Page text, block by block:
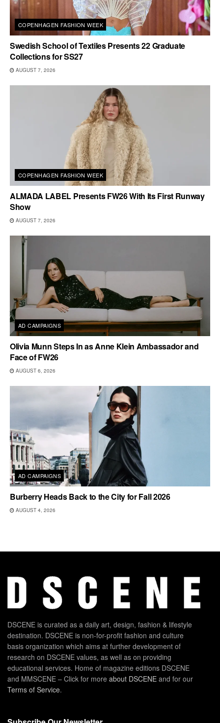
COPENHAGEN FASHION WEEK
Swedish School of Textiles Presents 22 Graduate
Collections for SS27
AUGUST 7, 2026
COPENHAGEN FASHION WEEK
ALMADA LABEL Presents FW26 With Its First Runway
Show
AUGUST 7, 2026
AD CAMPAIGNS
Olivia Munn Steps In as Anne Klein Ambassador and
Face of FW26
AUGUST 6, 2026
AD CAMPAIGNS
Burberry Heads Back to the City for Fall 2026
AUGUST 4, 2026
DSCENE is curated as a daily art, design, fashion & lifestyle
destination. DSCENE is non-for-profit fashion and culture
basis organization which aims at further development of
research on DSCENE values, as well as on providing
educational services. Home of magazine editions DSCENE
and MMSCENE – Click for more about DSCENE and for our
Terms of Service.